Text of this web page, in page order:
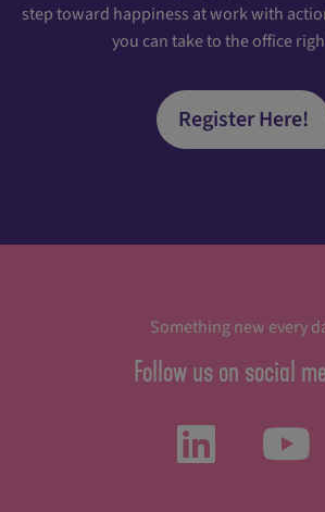
step toward happiness at work with
you can take to the office
Register Here!
Something new every
Follow us on social